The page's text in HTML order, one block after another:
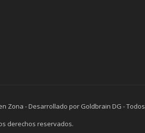
Zona - Desarrollado por Goldbrain DG - Todos
derechos reservados.